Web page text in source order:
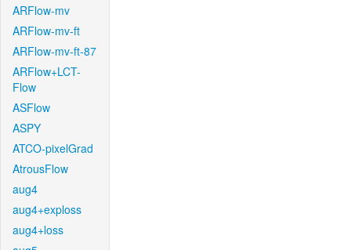
ARFlow-mv
ARFlow-mv-ft
ARFlow-mv-ft-87
ARFlow+LCT-
Flow
ASFlow
ASPY
ATCO-pixelGrad
AtrousFlow
aug4
aug4+exploss
aug4+loss